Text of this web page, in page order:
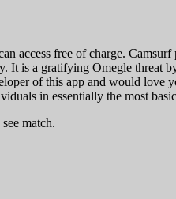
access free of charge. Camsurf
It is a gratifying Omegle threat
of this app and would love
in essentially the most
match.